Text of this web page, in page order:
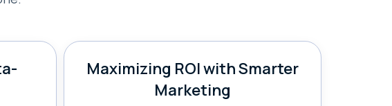
Maximizing ROI with Smarter
Marketing